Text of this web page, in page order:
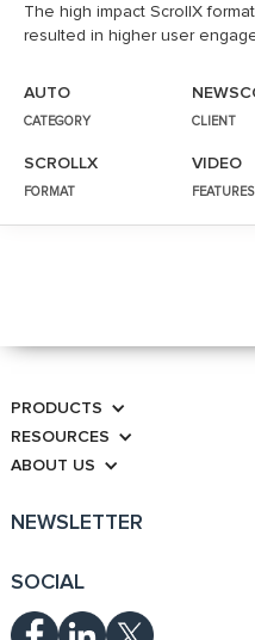
The high impact ScrollX
resulted in higher user
AUTO
CATEGORY CLIENT
SCROLLX
FORMAT
VIDEO
FEATURES
PRODUCTS
RESOURCES
ABOUT US
NEWSLETTER
SOCIAL